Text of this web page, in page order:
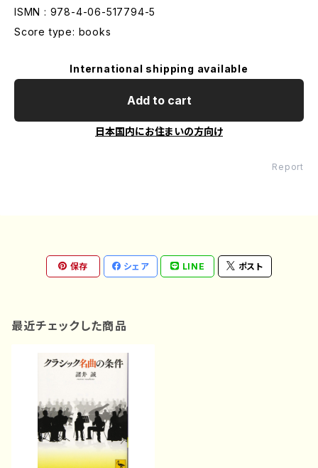
ISMN : 978-4-06-517794-5
Score type: books
International shipping available
Add to cart
日本国内にお住まいの方向け
Report
保存 シェア LINE ポスト
最近チェックした商品